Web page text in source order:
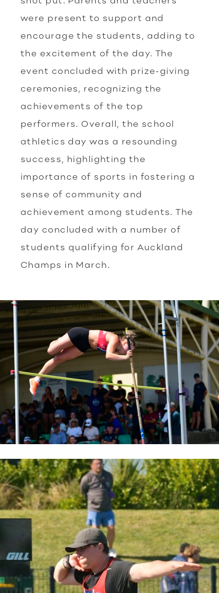
were present to support and
encourage the students, adding to
the excitement of the day. The
event concluded with prize-giving
ceremonies, recognizing the
achievements of the top
performers. Overall, the school
athletics day was a resounding
success, highlighting the
importance of sports in fostering a
sense of community and
achievement among students. The
day concluded with a number of
students qualifying for Auckland
Champs in March.